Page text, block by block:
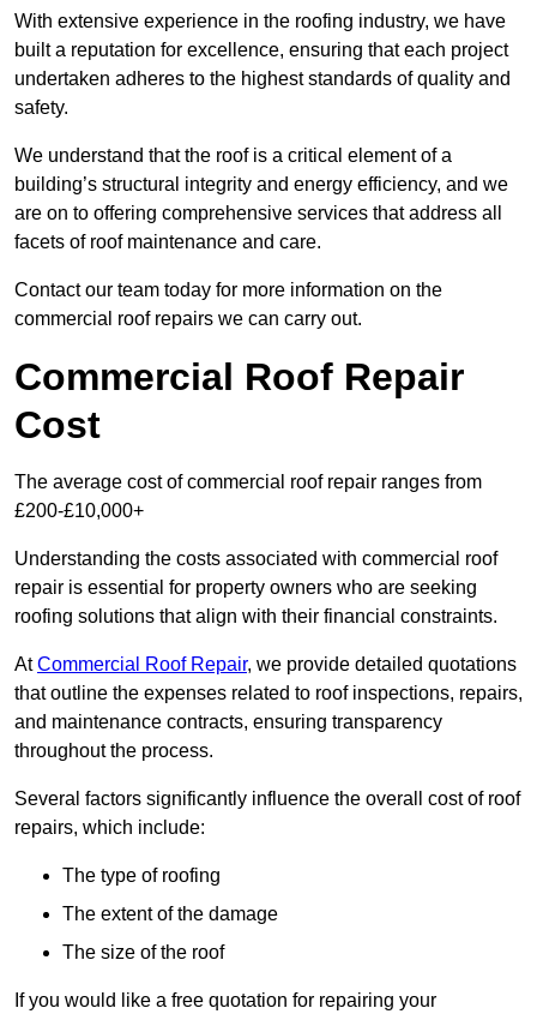
With extensive experience in the roofing industry, we have
built a reputation for excellence, ensuring that each project
undertaken adheres to the highest standards of quality and
safety.
We understand that the roof is a critical element of a
building’s structural integrity and energy efficiency, and we
are on to offering comprehensive services that address all
facets of roof maintenance and care.
Contact our team today for more information on the
commercial roof repairs we can carry out.
Commercial Roof Repair
Cost
The average cost of commercial roof repair ranges from
£200-£10,000+
Understanding the costs associated with commercial roof
repair is essential for property owners who are seeking
roofing solutions that align with their financial constraints.
AtCommercial Roof Repair, we provide detailed quotations
that outline the expenses related to roof inspections, repairs,
and maintenance contracts, ensuring transparency
throughout the process.
Several factors significantly influence the overall cost of roof
repairs, which include:
The type of roofing
The extent of the damage
The size of the roof
If you would like a free quotation for repairing your